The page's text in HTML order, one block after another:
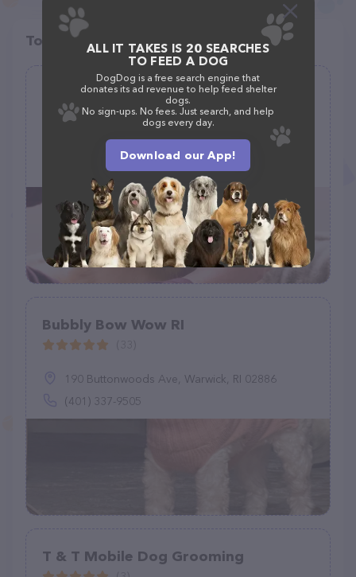
Top pet providers in your area
Jungle Pet Spa FL Mobile Grooming
(6)
(772) 631-9252
Bubbly Bow Wow RI
190 Buttonwoods Ave, Warwick, RI 02886
(401) 337-9505
T & T Mobile Dog Grooming
ALL IT TAKES IS 20 SEARCHES
TO FEED A DOG
DogDog is a free search engine that
donates its ad revenue to help feed shelter
dogs.
No sign-ups. No fees. Just search, and help
dogs every day.
Download our App!